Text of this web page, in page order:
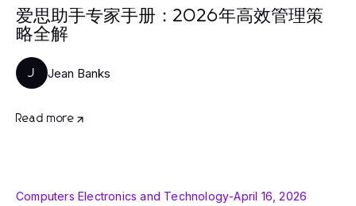
爱思助手专家手册：2026年高效管理策
略全解
J Jean Banks
Read more
Computers Electronics and Technology-April 16, 2026